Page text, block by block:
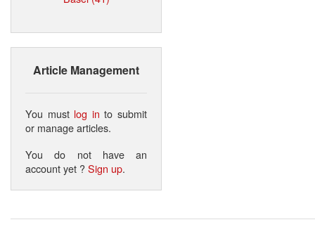
Article Management
You must log in to submit
or manage articles.
You do not have an
account yet ?Sign up.